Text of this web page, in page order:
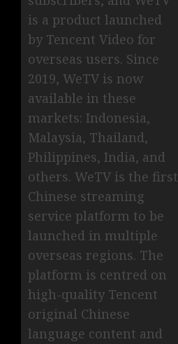
is a product launched
by Tencent Video for
overseas users. Since
2019, WeTV is now
available in these
markets: Indonesia,
Malaysia, Thailand,
Philippines, India, and
others. WeTV is the first
Chinese streaming
service platform to be
launched in multiple
overseas regions. The
platform is centred on
high-quality Tencent
original Chinese
language content and